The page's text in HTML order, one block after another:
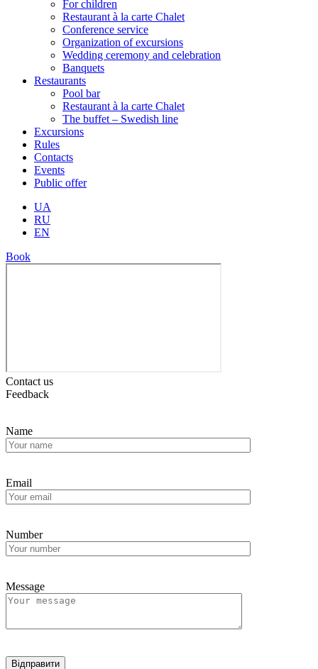
For children
Restaurant à la carte Chalet
Conference service
Organization of excursions
Wedding ceremony and celebration
Banquets
Restaurants
Pool bar
Restaurant à la carte Chalet
The buffet – Swedish line
Excursions
Rules
Contacts
Events
Public offer
UA
RU
EN
Book
Contact us
Feedback
Name
Email
Number
Message